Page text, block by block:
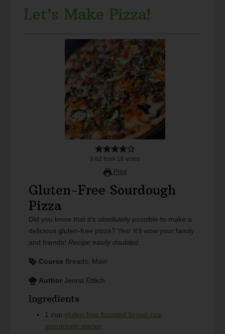
Let’s Make Pizza!
3.62 from 18 votes
Print
Gluten-Free Sourdough
Pizza
Did you know that it's absolutely possible to make a
delicious gluten-free pizza? Yes! It'll wow your family
and friends! Recipe easily doubled.
Course Breads, Main
Author Jenna Ettlich
Ingredients
1 cup gluten-free boosted brown rice
sourdough starter